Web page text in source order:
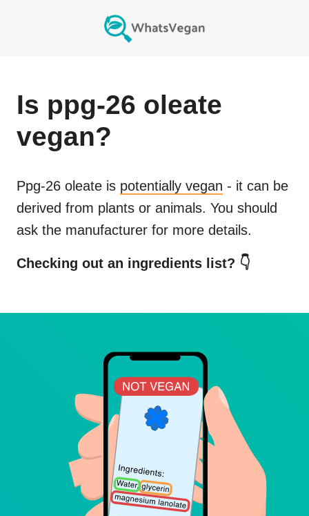
Is ppg-26 oleate
vegan?
Ppg-26 oleate is potentially vegan - it can be
derived from plants or animals. You should
ask the manufacturer for more details.
Checking out an ingredients list? 👇